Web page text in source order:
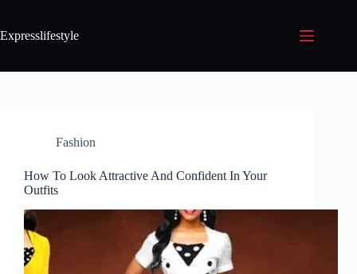
Expresslifestyle
Fashion
How To Look Attractive And Confident In Your
Outfits